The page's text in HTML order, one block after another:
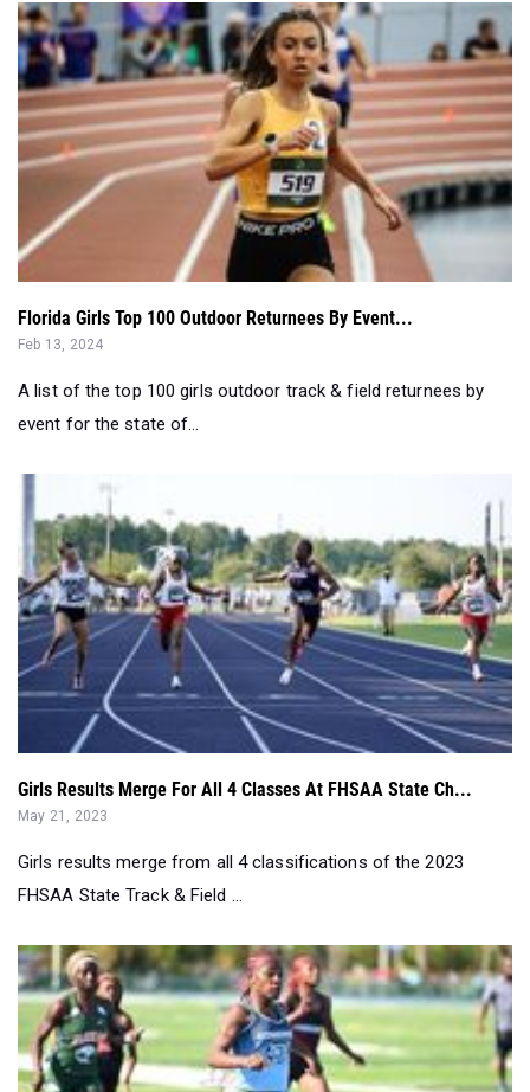
Florida Girls Top 100 Outdoor Returnees By Event...
Feb 13, 2024
A list of the top 100 girls outdoor track & field returnees by
event for the state of...
Girls Results Merge For All 4 Classes At FHSAA State Ch...
May 21, 2023
Girls results merge from all 4 classifications of the 2023
FHSAA State Track & Field ...